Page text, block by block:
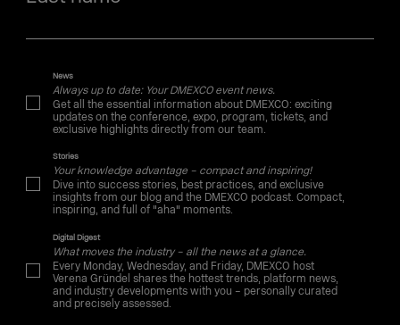
News
Always up to date: Your DMEXCO event news.
Get all the essential information about DMEXCO: exciting
updates on the conference, expo, program, tickets, and
exclusive highlights directly from our team.
Stories
Your knowledge advantage – compact and inspiring!
Dive into success stories, best practices, and exclusive
insights from our blog and the DMEXCO podcast. Compact,
inspiring, and full of "aha" moments.
Digital Digest
What moves the industry – all the news at a glance.
Every Monday, Wednesday, and Friday, DMEXCO host
Verena Gründel shares the hottest trends, platform news,
and industry developments with you – personally curated
and precisely assessed.